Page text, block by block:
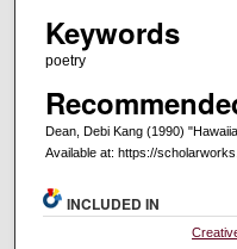
Keywords
poetry
Dean, Debi Kang (1990)
Available at: https://
INCLUDED IN